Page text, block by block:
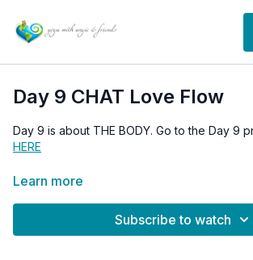
Day 9 CHAT Love Flow
Day 9 is about THE BODY. Go
HERE
Member SIGN IN
Learn more
Subscribe to watch